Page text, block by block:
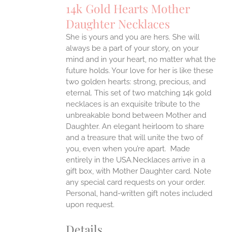
14k Gold Hearts Mother
Daughter Necklaces
She is yours and you are hers. She will
always be a part of your story, on your
mind and in your heart, no matter what the
future holds. Your love for her is like these
two golden hearts: strong, precious, and
eternal. This set of two matching 14k gold
necklaces is an exquisite tribute to the
unbreakable bond between Mother and
Daughter. An elegant heirloom to share
and a treasure that will unite the two of
you, even when you’re apart. Made
entirely in the USA.Necklaces arrive in a
gift box, with Mother Daughter card. Note
any special card requests on your order.
Personal, hand-written gift notes included
upon request.